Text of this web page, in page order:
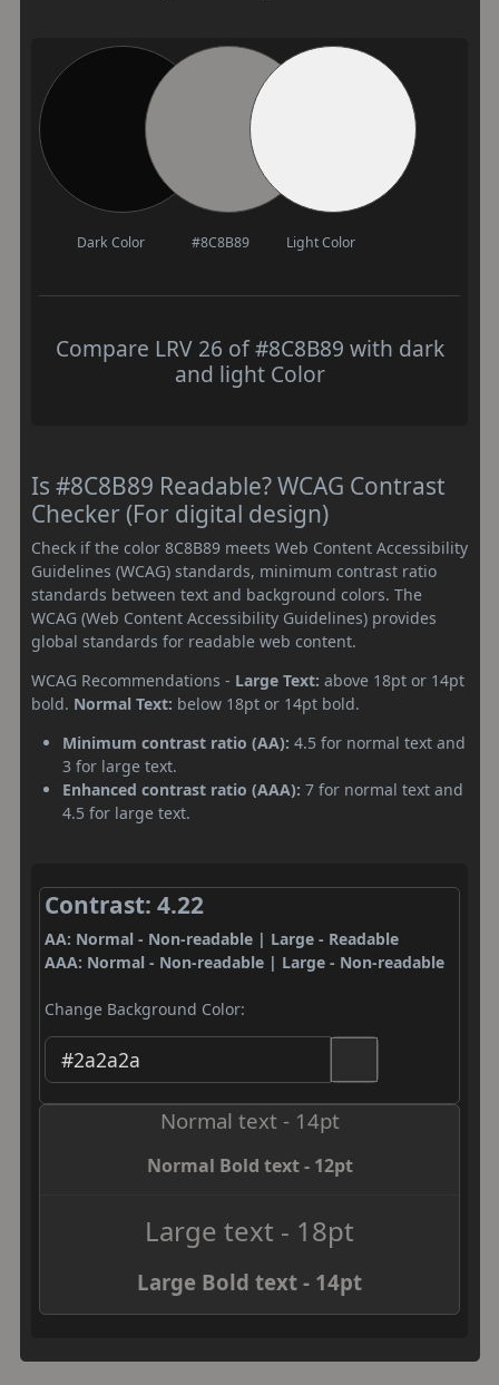
Dark Color #8C8B89 Light Color
Compare LRV 26 of #8C8B89 with dark
and light Color
Is #8C8B89 Readable? WCAG Contrast
Checker (For digital design)
Check if the color 8C8B89 meets Web Content Accessibility
Guidelines (WCAG) standards, minimum contrast ratio
standards between text and background colors. The
WCAG (Web Content Accessibility Guidelines) provides
global standards for readable web content.
WCAG Recommendations - Large Text: above 18pt or 14pt
bold. Normal Text: below 18pt or 14pt bold.
Minimum contrast ratio (AA): 4.5 for normal text and
3 for large text.
Enhanced contrast ratio (AAA): 7 for normal text and
4.5 for large text.
Contrast: 4.22
AA: Normal - Non-readable | Large - Readable
AAA: Normal - Non-readable | Large - Non-readable
Change Background Color:
Normal text - 14pt
Normal Bold text - 12pt
Large text - 18pt
Large Bold text - 14pt